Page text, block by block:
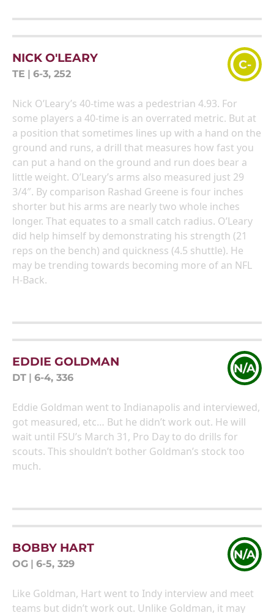
NICK O'LEARY
TE 6-3, 252
C-
Nick O’Leary’s 40-time was a pedestrian 4.93. For
some players a 40-time is an overrated metric. But at
a position that sometimes lines up with a hand on the
ground and runs, a drill that measures how fast you
can put a hand on the ground and run does bear a
little weight. O’Leary’s arms also measured just 29
3/4″. By comparison Rashad Greene is four inches
shorter but his arms are nearly two whole inches
longer. That equates to a small catch radius. O’Leary
did help himself by demonstrating his strength (21
reps on the bench) and quickness (4.5 shuttle). He
may be trending towards becoming more of an NFL
H-Back.
EDDIE GOLDMAN
DT 6-4, 336
N/A
Eddie Goldman went to Indianapolis and interviewed,
got measured, etc… But he didn’t work out. He will
wait until FSU’s March 31, Pro Day to do drills for
scouts. This shouldn’t bother Goldman’s stock too
much.
BOBBY HART
OG 6-5, 329
N/A
Like Goldman, Hart went to Indy interview and meet
teams but didn’t work out. Unlike Goldman, it may